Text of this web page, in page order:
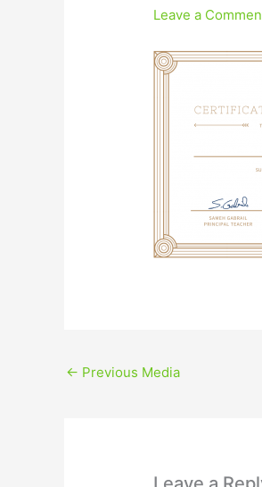
Leave a
← Previous Media